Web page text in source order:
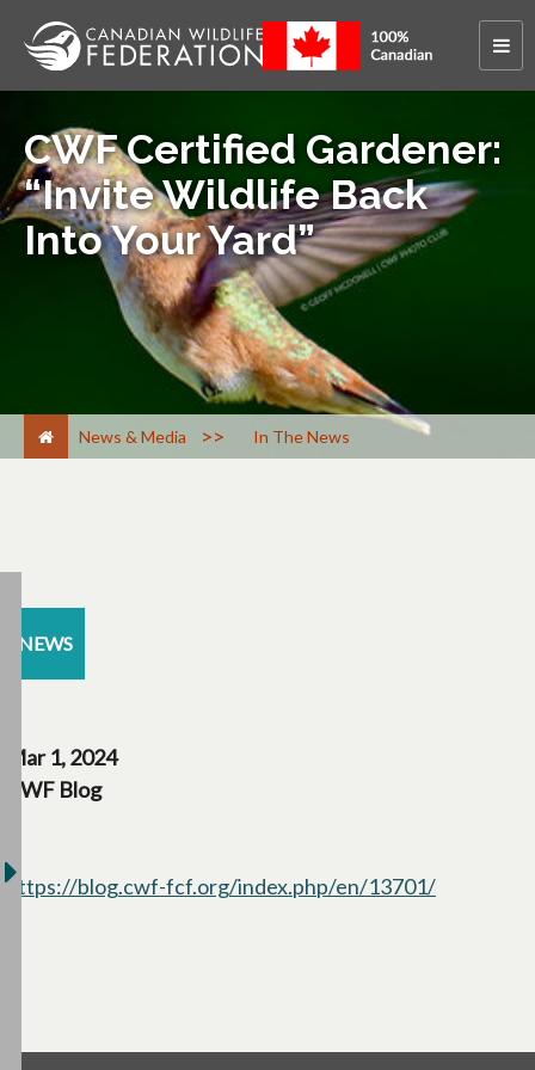
CWF Certified Gardener:
“Invite Wildlife Back
Into Your Yard”
News & Media > In The News
NEWS
Mar 1, 2024
CWF Blog
https://blog.cwf-fcf.org/index.php/en/13701/